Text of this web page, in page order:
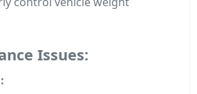
Issues: